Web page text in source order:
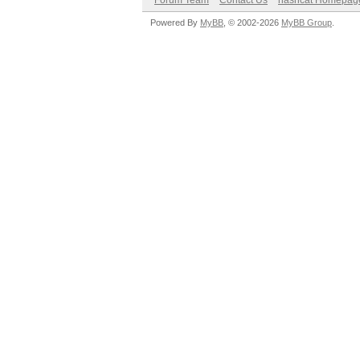
Powered By MyBB , © 2002-2026 MyBB Group